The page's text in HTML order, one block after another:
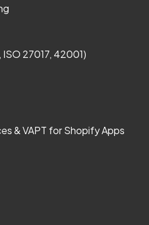
27017, 42001)
& VAPT for Shopify Apps